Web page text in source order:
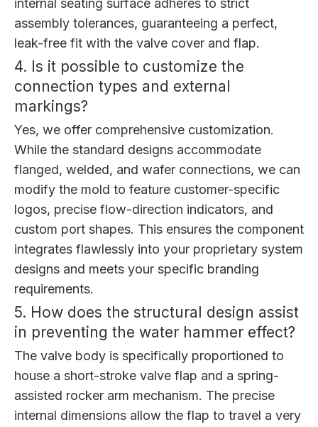
internal seating surface adheres to strict
assembly tolerances, guaranteeing a perfect,
leak-free fit with the valve cover and flap.
4. Is it possible to customize the
connection types and external
markings?
Yes, we offer comprehensive customization.
While the standard designs accommodate
flanged, welded, and wafer connections, we can
modify the mold to feature customer-specific
logos, precise flow-direction indicators, and
custom port shapes. This ensures the component
integrates flawlessly into your proprietary system
designs and meets your specific branding
requirements.
5. How does the structural design assist
in preventing the water hammer effect?
The valve body is specifically proportioned to
house a short-stroke valve flap and a spring-
assisted rocker arm mechanism. The precise
internal dimensions allow the flap to travel a very